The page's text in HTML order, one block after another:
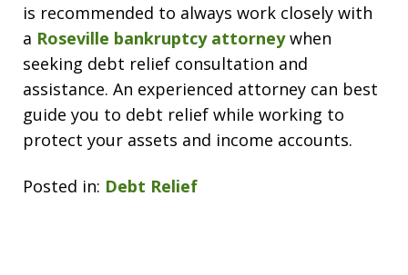
is recommended to always work closely with
a Roseville bankruptcy attorneywhen
seeking debt relief consultation and
assistance. An experienced attorney can best
guide you to debt relief while working to
protect your assets and income accounts.
Posted in: Debt Relief